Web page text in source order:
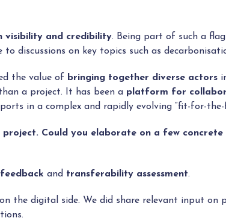
visibility and credibility. Being part of such a
discussions on key topics such as
the value of bringing together diverse actors
a project. It has been a platform for
in a complex and rapidly evolving “fit-for-the-
Could you elaborate on a few
and transferability assessment.
the digital side. We did share relevant input on